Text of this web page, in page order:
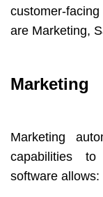
customer-
are Marketing,
Marketing
Marketing
capabilities
software allows: